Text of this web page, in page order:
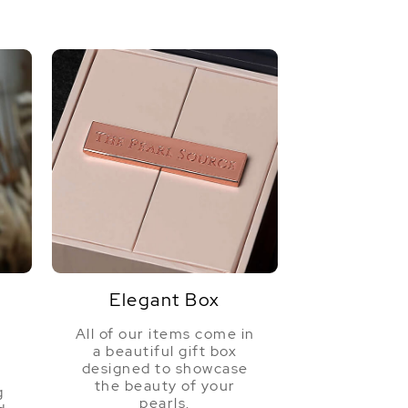
Elegant Box
All of our items come in
a beautiful gift box
designed to showcase
the beauty of your
pearls.